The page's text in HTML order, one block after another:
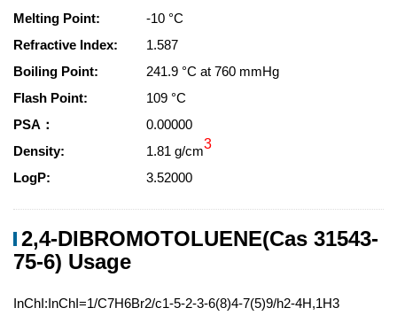
Melting Point:
-10 °C
Refractive Index:
1.587
Boiling Point:
241.9 °C at 760 mmHg
Flash Point:
109 °C
PSA：
0.00000
Density:
1.81 g/cm3
LogP: 3.52000
2,4-DIBROMOTOLUENE(Cas 31543-
75-6) Usage
InChI:InChI=1/C7H6Br2/c1-5-2-3-6(8)4-7(5)9/h2-4H,1H3